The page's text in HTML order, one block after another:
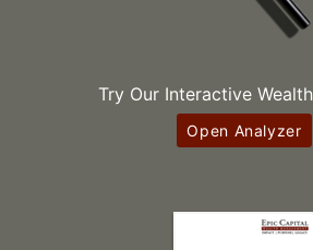
Try Our Interactive
Open Analyzer